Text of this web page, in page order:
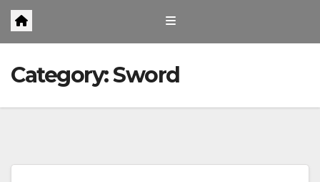
Category:Sword